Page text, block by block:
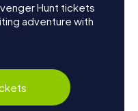
Hunt tickets
adventure with